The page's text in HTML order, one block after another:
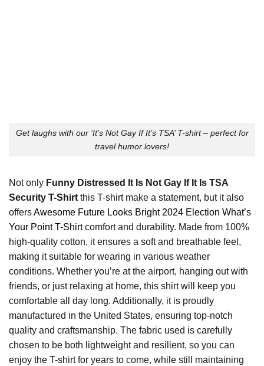
Get laughs with our ‘It’s Not Gay If It’s TSA’ T-shirt – perfect for
travel humor lovers!
Not only Funny Distressed It Is Not Gay If It Is TSA
Security T-Shirtthis T-shirt make a statement, but it also
offersAwesome Future Looks Bright 2024 Election What’s
Your Point T-Shirtcomfort and durability. Made from 100%
high-quality cotton, it ensures a soft and breathable feel,
making it suitable for wearing in various weather
conditions. Whether you’re at the airport, hanging out with
friends, or just relaxing at home, this shirt will keep you
comfortable all day long. Additionally, it is proudly
manufactured in the United States, ensuring top-notch
quality and craftsmanship. The fabric used is carefully
chosen to be both lightweight and resilient, so you can
enjoy the T-shirt for years to come, while still maintaining